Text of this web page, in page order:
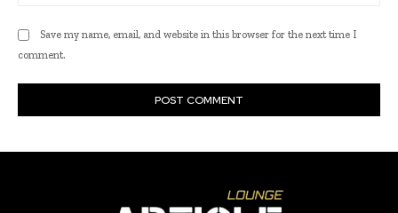
Save my name, email, and website in this browser for the next time I
comment.